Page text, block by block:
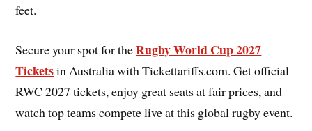
feet.
Secure your spot for theRugby World Cup 2027
Ticketsin Australia with Tickettariffs.com. Get official
RWC 2027 tickets, enjoy great seats at fair prices, and
watch top teams compete live at this global rugby event.